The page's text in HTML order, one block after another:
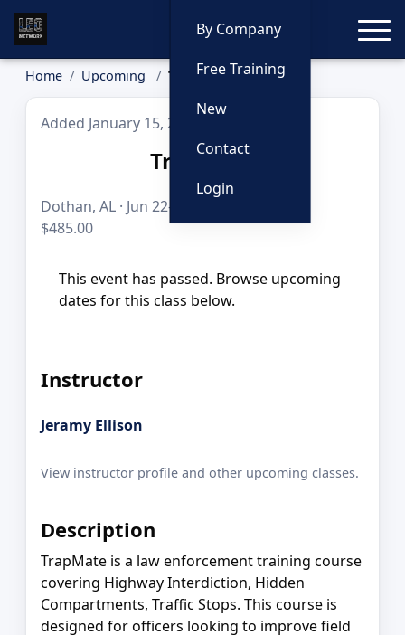
By Company
Free Training
New
Contact
Login
Home Upcoming TrapMate
Added January 15, 2026
TrapMate
Dothan, AL · Jun 22–24, 2026 · 24 hours ·
$485.00
This event has passed. Browse upcoming
dates for this class below.
Instructor
Jeramy Ellison
View instructor profile and other upcoming classes.
Description
TrapMate is a law enforcement training course
covering Highway Interdiction, Hidden
Compartments, Traffic Stops. This course is
designed for officers looking to improve field